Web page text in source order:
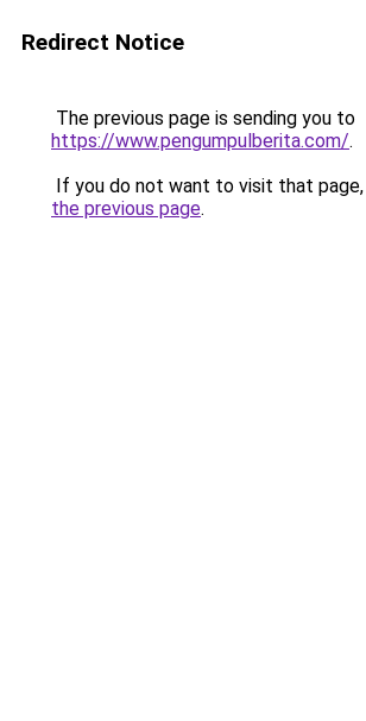
Redirect Notice
The previous page is sending you to
https://www.pengumpulberita.com/.
If you do not want to visit that page,
the previous page.